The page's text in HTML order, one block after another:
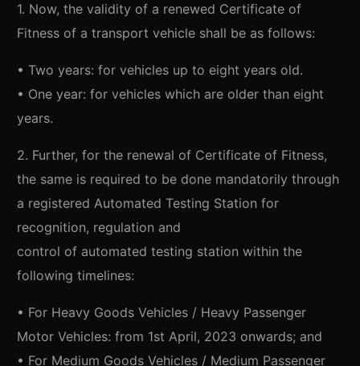
1. Now, the validity of a renewed Certificate of
Fitness of a transport vehicle shall be as follows:
• Two years: for vehicles up to eight years old.
• One year: for vehicles which are older than eight
years.
2. Further, for the renewal of Certificate of Fitness,
the same is required to be done mandatorily through
a registered Automated Testing Station for
recognition, regulation and
control of automated testing station within the
following timelines:
• For Heavy Goods Vehicles / Heavy Passenger
Motor Vehicles: from 1st April, 2023 onwards; and
• For Medium Goods Vehicles / Medium Passenger